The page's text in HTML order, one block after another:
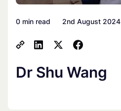
0 min read 2nd August 2024
Dr Shu Wang